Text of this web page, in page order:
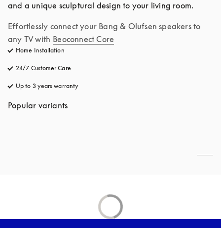
and a unique sculptural design to your living room.
Effortlessly connect your Bang & Olufsen speakers to
any TV with Beoconnect Core
Home Installation
24/7 Customer Care
Up to 3 years warranty
Popular variants